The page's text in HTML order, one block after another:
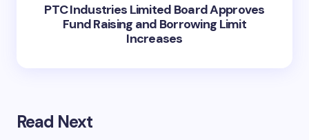
PTC Industries Limited Board Approves
Fund Raising and Borrowing Limit
Increases
Read Next